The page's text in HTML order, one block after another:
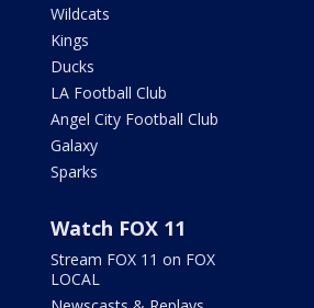
Wildcats
Kings
Ducks
LA Football Club
Angel City Football Club
Galaxy
Sparks
Watch FOX 11
Stream FOX 11 on FOX
LOCAL